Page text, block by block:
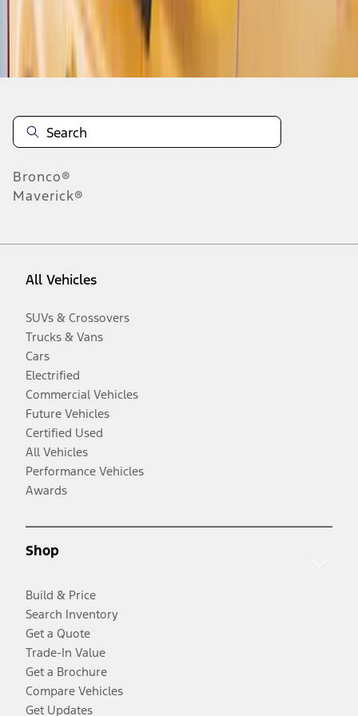
Disclosures
Bronco®
Maverick®
All Vehicles
SUVs & Crossovers
Trucks & Vans
Cars
Electrified
Commercial Vehicles
Future Vehicles
Certified Used
All Vehicles
Performance Vehicles
Awards
Shop
Build & Price
Search Inventory
Get a Quote
Trade-In Value
Get a Brochure
Compare Vehicles
Get Updates